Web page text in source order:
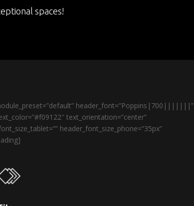
spaces!
header_font=”Poppins|700|||||||”
text_orientation=”center”
header_font_size_phone=”35px”